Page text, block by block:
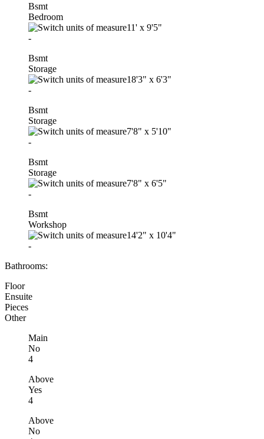
Bsmt
Bedroom
11' x 9'5"
-
Bsmt
Storage
18'3" x 6'3"
-
Bsmt
Storage
7'8" x 5'10"
-
Bsmt
Storage
7'8" x 6'5"
-
Bsmt
Workshop
14'2" x 10'4"
-
Bathrooms:
Floor
Ensuite
Pieces
Other
Main
No
4
Above
Yes
4
Above
No